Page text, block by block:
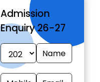
Admission
Enquiry 26-27